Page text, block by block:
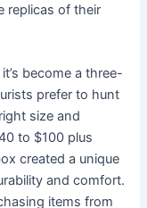
replicas of their
become a three-
prefer to hunt
size and
to $100 plus
created a unique
and comfort.
items from